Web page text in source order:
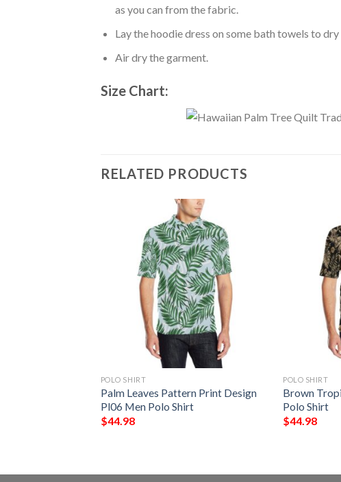
as you can from the fabric.
Lay the hoodie dress on some bath towels to
Air dry the garment.
Size Chart:
RELATED PRODUCTS
POLO SHIRT
Palm Leaves Pattern Print Design
Pl06 Men Polo Shirt
$44.98
POLO SHIRT
Brown
Polo Shirt
$44.98